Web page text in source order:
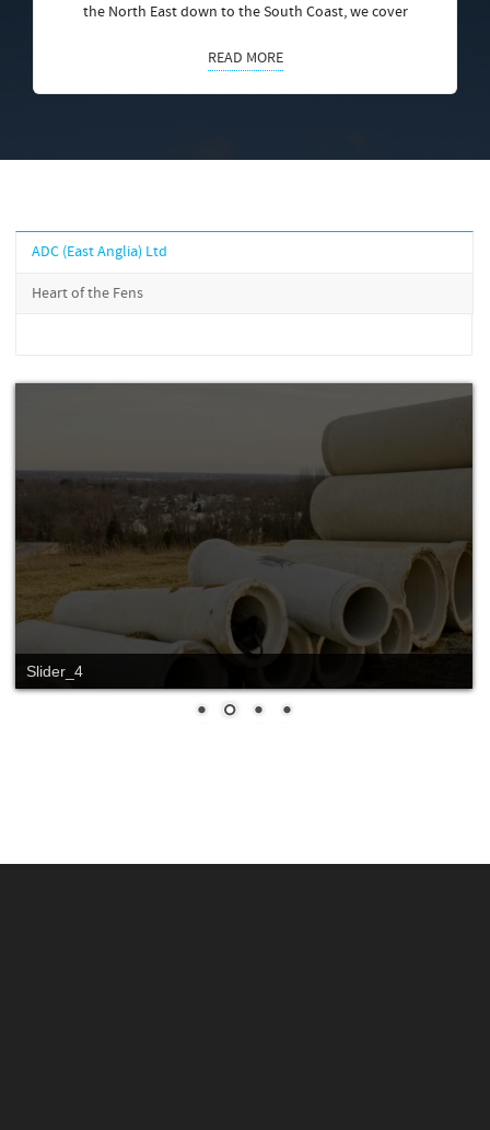
the North East down to the South Coast, we cover
READ MORE
ADC (East Anglia) Ltd
Heart of the Fens
Slider_4